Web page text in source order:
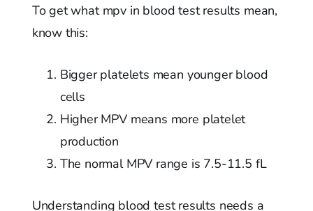
To get what mpv in blood test results mean,
know this:
Bigger platelets mean younger blood
cells
Higher MPV means more platelet
production
The normal MPV range is 7.5-11.5 fL
Understanding blood test results needs a